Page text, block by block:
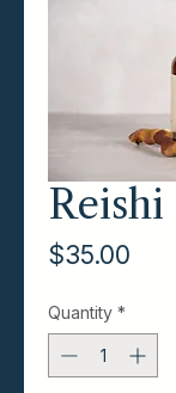
Reishi
$35.00
Quantity *